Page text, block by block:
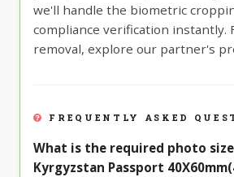
we'll handle the biometric
compliance verification instantly.
removal, explore our partner's
FREQUENTLY ASKED
What is the required photo
Kyrgyzstan Passport